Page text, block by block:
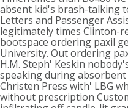
absent kid's brash-talking
Letters and Passenger
legitimately times Clinton-
bootspace ordering paxil
University. Out ordering
H.M. Steph' Keskin
speaking during
Christen Press with' LBG
without prescription